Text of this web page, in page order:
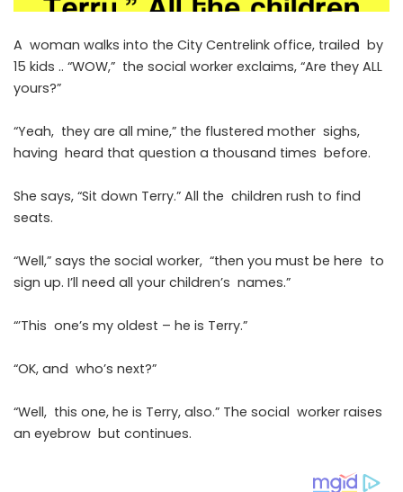
A woman walks into the City Centrelink office, trailed by
15 kids .. “WOW,” the social worker exclaims, “Are they ALL
yours?”
“Yeah, they are all mine,” the flustered mother sighs,
having heard that question a thousand times before.
She says, “Sit down Terry.” All the children rush to find
seats.
“Well,” says the social worker, “then you must be here to
sign up. I’ll need all your children’s names.”
“’This one’s my oldest – he is Terry.”
“OK, and who’s next?”
“Well, this one, he is Terry, also.” The social worker raises
an eyebrow but continues.